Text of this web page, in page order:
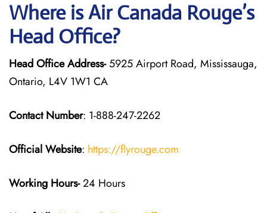
Where is Air Canada Rouge’s
Head Office?
Head Office Address-5925 Airport Road, Mississauga,
Ontario, L4V 1W1 CA
Contact Number: 1-888-247-2262
Official Website: https://flyrouge.com
Working Hours-24 Hours